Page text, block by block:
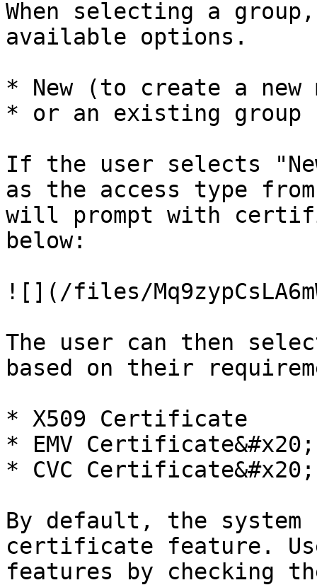
When selecting a
available options.
* New (to create a new
* or an existing group
If the user selects
as the access type
will prompt with
below:
![](/files/
The user can then
based on their
* X509 Certificate
* EMV Certificate&#x20;
* CVC Certificate&#x20;
By default, the
certificate feature.
features by checking